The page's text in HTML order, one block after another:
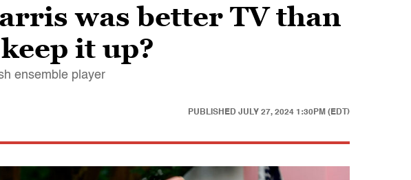
was better TV than
it up?
ensemble player
PUBLISHED JULY 27, 2024 1:30PM (EDT)